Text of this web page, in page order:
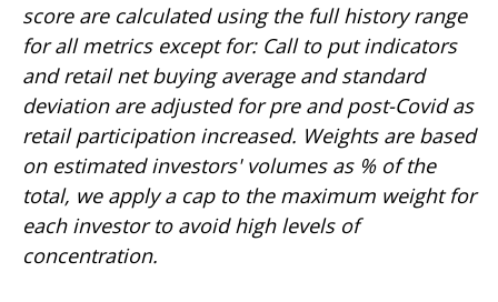
score are calculated using the full history range
for all metrics except for: Call to put indicators
and retail net buying average and standard
deviation are adjusted for pre and post-Covid as
retail participation increased. Weights are based
on estimated investors' volumes as % of the
total, we apply a cap to the maximum weight for
each investor to avoid high levels of
concentration.